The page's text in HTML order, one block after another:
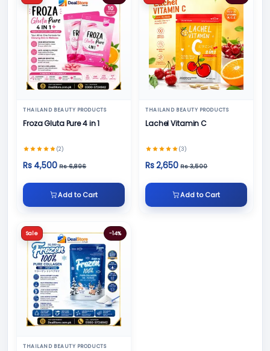
THAILAND BEAUTY PRODUCTS
Froza Gluta Pure 4 in 1
(2)
Rs 4,500 Rs 6,896
Add to Cart
THAILAND BEAUTY PRODUCTS
Lachel Vitamin C
(3)
Rs 2,650 Rs 3,500
Add to Cart
Sale -14%
THAILAND BEAUTY PRODUCTS